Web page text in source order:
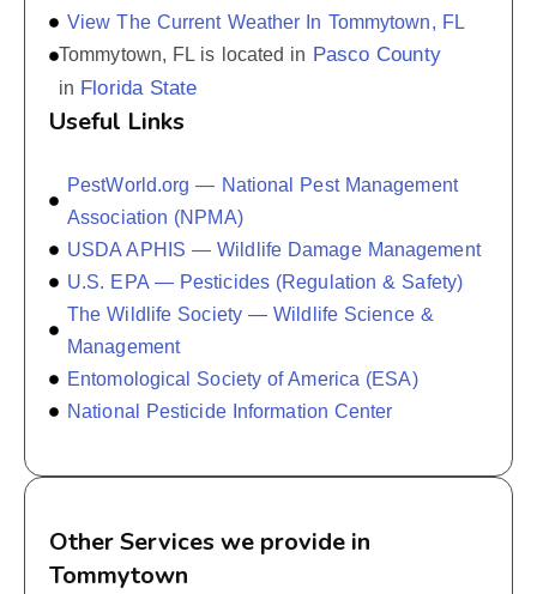
View The Current Weather In Tommytown, FL
Tommytown, FL is located in Pasco County
in Florida State
Useful Links
PestWorld.org — National Pest Management
Association (NPMA)
USDA APHIS — Wildlife Damage Management
U.S. EPA — Pesticides (Regulation & Safety)
The Wildlife Society — Wildlife Science &
Management
Entomological Society of America (ESA)
National Pesticide Information Center
Other Services we provide in
Tommytown